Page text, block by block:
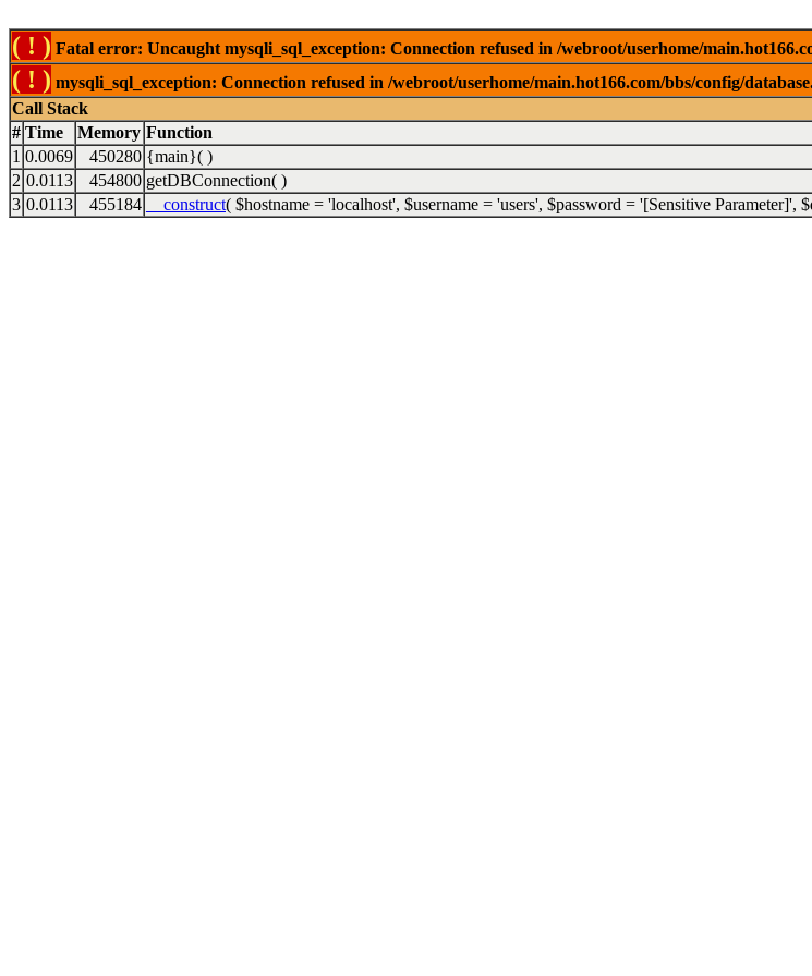
( ! ) Fatal error: Uncaught mysqli_sql_exception: Connection refused in /webroot/userhome/
( ! ) mysqli_sql_exception: Connection refused in /webroot/userhome/main.hot166.com/bbs/config/
Call Stack
# Time Memory Function
1 0.0069 450280 {main}( )
2 0.0113 454800 getDBConnection( )
3 0.0113 455184 __construct( $hostname = 'localhost', $username = 'users', $password = '[Sensitive Parameter]',